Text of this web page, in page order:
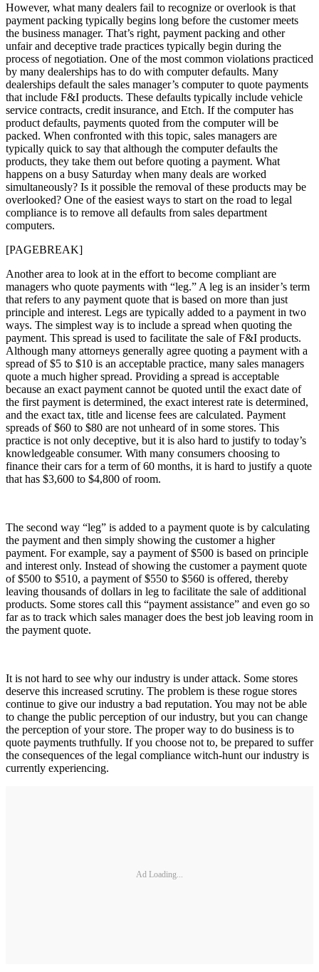
However, what many dealers fail to recognize or overlook is that
payment packing typically begins long before the customer meets
the business manager. That’s right, payment packing and other
unfair and deceptive trade practices typically begin during the
process of negotiation. One of the most common violations practiced
by many dealerships has to do with computer defaults. Many
dealerships default the sales manager’s computer to quote payments
that include F&I products. These defaults typically include vehicle
service contracts, credit insurance, and Etch. If the computer has
product defaults, payments quoted from the computer will be
packed. When confronted with this topic, sales managers are
typically quick to say that although the computer defaults the
products, they take them out before quoting a payment. What
happens on a busy Saturday when many deals are worked
simultaneously? Is it possible the removal of these products may be
overlooked? One of the easiest ways to start on the road to legal
compliance is to remove all defaults from sales department
computers.
[PAGEBREAK]
Another area to look at in the effort to become compliant are
managers who quote payments with “leg.” A leg is an insider’s term
that refers to any payment quote that is based on more than just
principle and interest. Legs are typically added to a payment in two
ways. The simplest way is to include a spread when quoting the
payment. This spread is used to facilitate the sale of F&I products.
Although many attorneys generally agree quoting a payment with a
spread of $5 to $10 is an acceptable practice, many sales managers
quote a much higher spread. Providing a spread is acceptable
because an exact payment cannot be quoted until the exact date of
the first payment is determined, the exact interest rate is determined,
and the exact tax, title and license fees are calculated. Payment
spreads of $60 to $80 are not unheard of in some stores. This
practice is not only deceptive, but it is also hard to justify to today’s
knowledgeable consumer. With many consumers choosing to
finance their cars for a term of 60 months, it is hard to justify a quote
that has $3,600 to $4,800 of room.
The second way “leg” is added to a payment quote is by calculating
the payment and then simply showing the customer a higher
payment. For example, say a payment of $500 is based on principle
and interest only. Instead of showing the customer a payment quote
of $500 to $510, a payment of $550 to $560 is offered, thereby
leaving thousands of dollars in leg to facilitate the sale of additional
products. Some stores call this “payment assistance” and even go so
far as to track which sales manager does the best job leaving room in
the payment quote.
It is not hard to see why our industry is under attack. Some stores
deserve this increased scrutiny. The problem is these rogue stores
continue to give our industry a bad reputation. You may not be able
to change the public perception of our industry, but you can change
the perception of your store. The proper way to do business is to
quote payments truthfully. If you choose not to, be prepared to suffer
the consequences of the legal compliance witch-hunt our industry is
currently experiencing.
Ad Loading...